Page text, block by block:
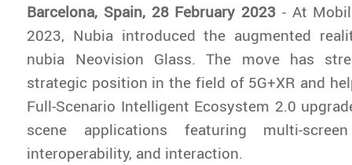
Barcelona, Spain, 28 February 2023 - At
2023, Nubia introduced the augmented
nubia Neovision Glass. The move has
strategic position in the field of 5G+XR and
Full-Scenario Intelligent Ecosystem 2.0
scene applications featuring multi-
interoperability, and interaction.